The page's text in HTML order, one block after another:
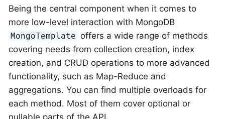
Being the central component when it comes to
more low-level interaction with MongoDB
MongoTemplate offers a wide range of methods
covering needs from collection creation, index
creation, and CRUD operations to more advanced
functionality, such as Map-Reduce and
aggregations. You can find multiple overloads for
each method. Most of them cover optional or
nullable parts of the API.